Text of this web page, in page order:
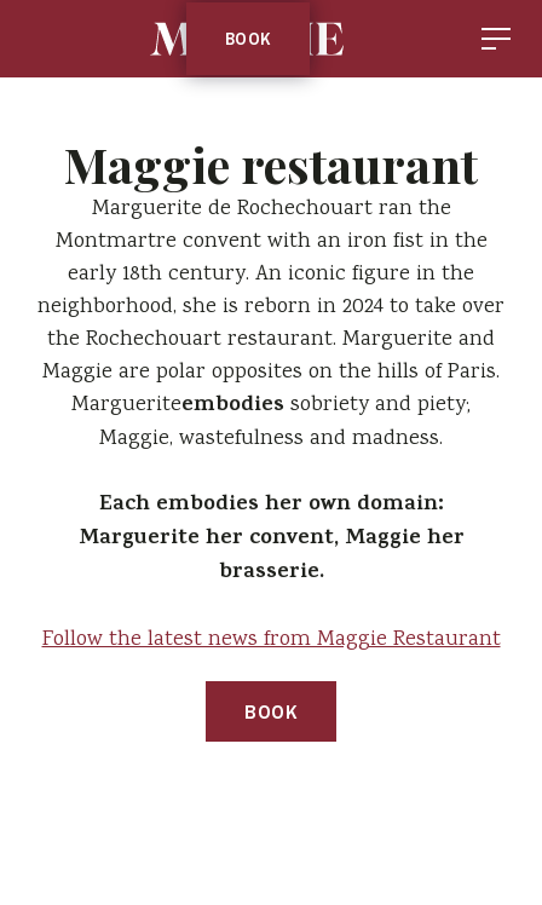
BOOK
Maggie restaurant
Marguerite de Rochechouart ran the
Montmartre convent with an iron fist in the
early 18th century. An iconic figure in the
neighborhood, she is reborn in 2024 to take over
the Rochechouart restaurant. Marguerite and
Maggie are polar opposites on the hills of Paris.
Margueriteembodies sobriety and piety;
Maggie, wastefulness and madness.
‍Each embodies her own domain:
Marguerite her convent, Maggie her
brasserie.
Follow the latest news from Maggie Restaurant
BOOK